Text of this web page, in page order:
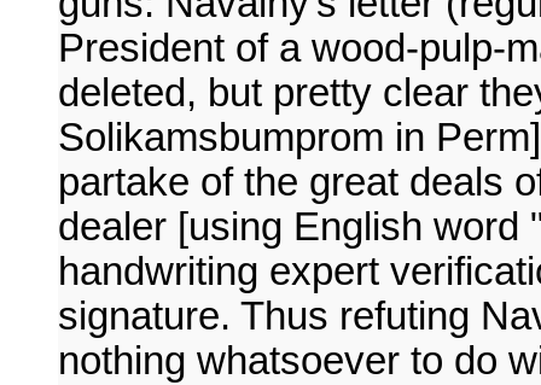
President of a wood-pulp-
deleted, but pretty clear
Solikamsbumprom in
partake of the great deals
dealer [using English word
handwriting expert
signature. Thus refuting
nothing whatsoever to do